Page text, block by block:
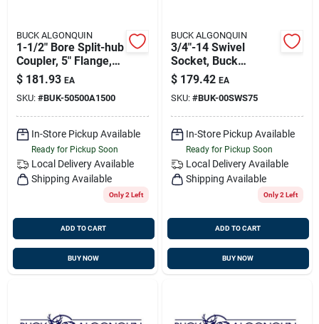
BUCK ALGONQUIN
1-1/2" Bore Split-hub
Coupler, 5" Flange,
Transmission
Coupling, Buck
50500a1500
$ 181.93 EA
SKU: #BUK-50500A1500
In-Store Pickup Available
Ready for Pickup Soon
Local Delivery Available
Shipping Available
Only 2 Left
ADD TO CART
BUY NOW
BUCK ALGONQUIN
3/4"-14 Swivel
Socket, Buck
00sws75
$ 179.42 EA
SKU: #BUK-00SWS75
In-Store Pickup Available
Ready for Pickup Soon
Local Delivery Available
Shipping Available
Only 2 Left
ADD TO CART
BUY NOW